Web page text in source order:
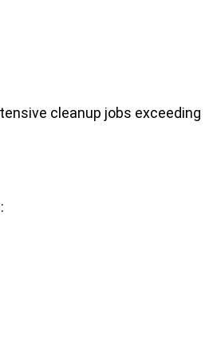
cleanup jobs exceeding